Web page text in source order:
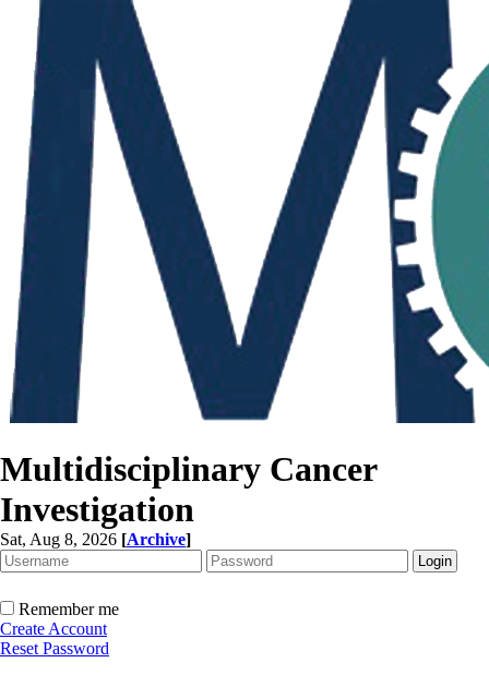
Multidisciplinary Cancer
Investigation
Sat, Aug 8, 2026 [Archive]
Remember me
Create Account
Reset Password